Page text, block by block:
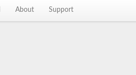
About Support